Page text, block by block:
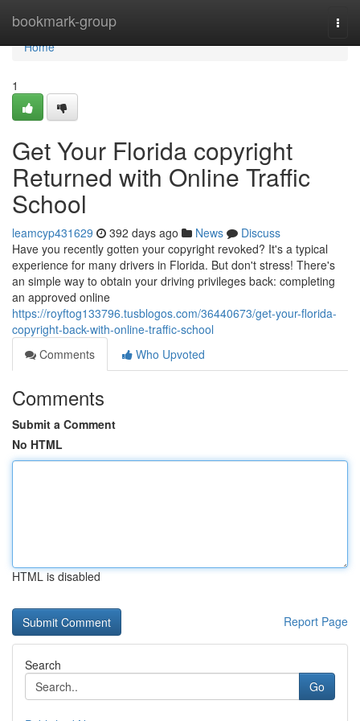
bookmark-group
Home
Home
1
Get Your Florida copyright
Returned with Online Traffic
School
leamcyp431629 392 days ago News
Discuss
Have you recently gotten your copyright revoked? It's a typical
experience for many drivers in Florida. But don't stress! There's
an simple way to obtain your driving privileges back: completing
an approved online
https://royftog133796.tusblogos.com/36440673/get-your-florida-
copyright-back-with-online-traffic-school
Comments
Who Upvoted
Comments
Submit a Comment
No HTML
HTML is disabled
Report Page
Search
Go